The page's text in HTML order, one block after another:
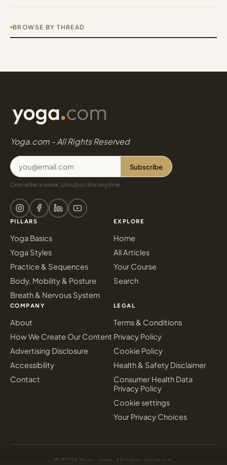
BROWSE BY THREAD
Yoga.com - All Rights Reserved
Subscribe
One letter a week. Unsubscribe anytime.
PILLARS
Yoga Basics
Yoga Styles
Practice & Sequences
Body, Mobility & Posture
Breath & Nervous System
EXPLORE
Home
All Articles
Your Course
Search
COMPANY
About
How We Create Our Content
Advertising Disclosure
Accessibility
Contact
LEGAL
Terms & Conditions
Privacy Policy
Cookie Policy
Health & Safety Disclaimer
Consumer Health Data
Privacy Policy
Cookie settings
Your Privacy Choices
© 2026 Yoga.com. All rights reserved.